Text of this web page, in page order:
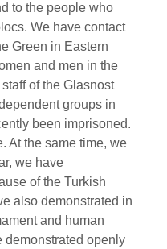
to the people who
We have contact
Green in Eastern
and men in the
of the Glasnost
groups in
been imprisoned.
At the same time, we
we have
of the Turkish
also demonstrated in
and human
demonstrated openly